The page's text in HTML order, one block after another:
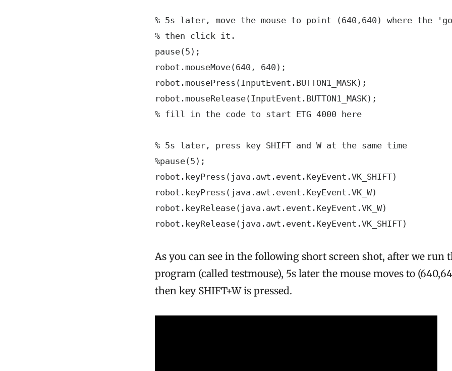
% 5s later, move the mouse to point (640,640) where the
% then click it.
pause(5);
robot.mouseMove(640, 640);
robot.mousePress(InputEvent.BUTTON1_MASK);
robot.mouseRelease(InputEvent.BUTTON1_MASK);
% fill in the code to start ETG 4000 here
% 5s later, press key SHIFT and W at the same time
%pause(5);
robot.keyPress(java.awt.event.KeyEvent.VK_SHIFT)
robot.keyPress(java.awt.event.KeyEvent.VK_W)
robot.keyRelease(java.awt.event.KeyEvent.VK_W)
robot.keyRelease(java.awt.event.KeyEvent.VK_SHIFT)
As you can see in the following short screen shot, after we run
program (called testmouse), 5s later the mouse moves to
then key SHIFT+W is pressed.